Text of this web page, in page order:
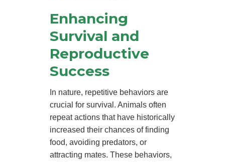
Enhancing
Survival and
Reproductive
Success
In nature, repetitive behaviors are
crucial for survival. Animals often
repeat actions that have historically
increased their chances of finding
food, avoiding predators, or
attracting mates. These behaviors,